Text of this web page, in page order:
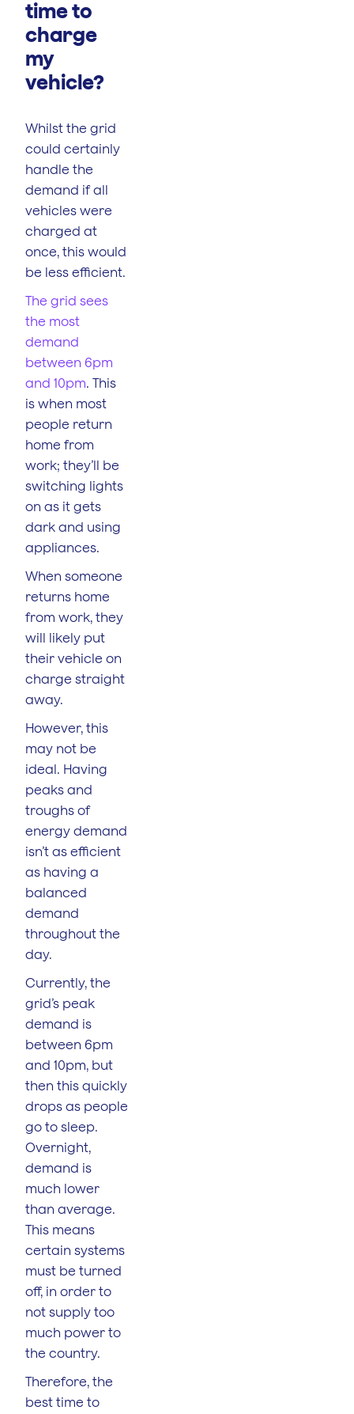
time to
charge
my
vehicle?
Whilst the grid
could certainly
handle the
demand if all
vehicles were
charged at
once, this would
be less efficient.
The grid sees
the most
demand
between 6pm
and 10pm. This
is when most
people return
home from
work; they’ll be
switching lights
on as it gets
dark and using
appliances.
When someone
returns home
from work, they
will likely put
their vehicle on
charge straight
away.
However, this
may not be
ideal. Having
peaks and
troughs of
energy demand
isn’t as efficient
as having a
balanced
demand
throughout the
day.
Currently, the
grid’s peak
demand is
between 6pm
and 10pm, but
then this quickly
drops as people
go to sleep.
Overnight,
demand is
much lower
than average.
This means
certain systems
must be turned
off, in order to
not supply too
much power to
the country.
Therefore, the
best time to